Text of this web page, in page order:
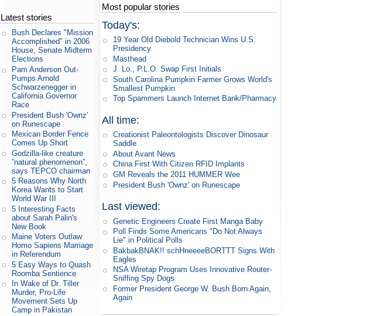
Latest stories
Bush Declares "Mission
Accomplished" in 2006
House, Senate Midterm
Elections
Pam Anderson Out-
Pumps Arnold
Schwarzenegger in
California Governor
Race
President Bush 'Ownz'
on Runescape
Mexican Border Fence
Comes Up Short
Godzilla-like creature
”natural phenomenon”,
says TEPCO chairman
5 Reasons Why North
Korea Wants to Start
World War III
5 Interesting Facts
about Sarah Palin's
New Book
Maine Voters Outlaw
Homo Sapiens Marriage
in Referendum
5 Easy Ways to Quash
Roomba Sentience
In Wake of Dr. Tiller
Murder, Pro-Life
Movement Sets Up
Camp in Pakistan
Most popular stories
Today's:
19 Year Old Diebold Technician Wins U.S.
Presidency
Masthead
J. Lo., P.L.O. Swap First Initials
South Carolina Pumpkin Farmer Grows World's
Smallest Pumpkin
Top Spammers Launch Internet Bank/Pharmacy
All time:
Creationist Paleontologists Discover Dinosaur
Saddle
About Avant News
China First With Citizen RFID Implants
GM Reveals the 2011 HUMMER Wee
President Bush 'Ownz' on Runescape
Last viewed:
Genetic Engineers Create First Manga Baby
Poll Finds Some Americans "Do Not Always
Lie" in Political Polls
BakbakBNAK!! schHneeeeBORTTT Signs With
Eagles
NSA Wiretap Program Uses Innovative Router-
Sniffing Spy Dogs
Former President George W. Bush Born Again,
Again